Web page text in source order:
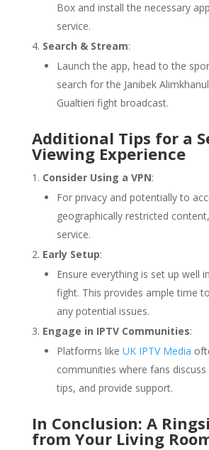
Box and install the necessary
service.
Search & Stream:
Launch the app, head to the
search for the Janibek
Gualtieri fight broadcast.
Additional Tips for a
Viewing Experience
Consider Using a VPN:
For privacy and potentially to
geographically restricted
service.
Early Setup:
Ensure everything is set up well
fight. This provides ample time
any potential issues.
Engage in IPTV Communities:
Platforms like UK IPTV Media
communities where fans discuss
tips, and provide support.
In Conclusion: A
from Your Living